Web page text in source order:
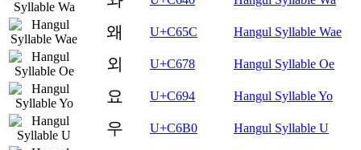
왜 U+C65C Hangul Syllable Wae
외 U+C678 Hangul Syllable Oe
요 U+C694 Hangul Syllable Yo
우 U+C6B0 Hangul Syllable U